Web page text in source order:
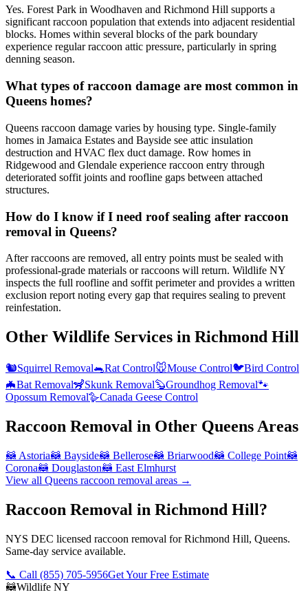
Yes. Forest Park in Woodhaven and Richmond Hill supports a
significant raccoon population that extends into adjacent residential
blocks. Homes within several blocks of the park boundary
experience regular raccoon attic pressure, particularly in spring
denning season.
What types of raccoon damage are most common in
Queens homes?
Queens raccoon damage varies by housing type. Single-family
homes in Jamaica Estates and Bayside see attic insulation
destruction and HVAC flex duct damage. Row homes in
Ridgewood and Glendale experience raccoon entry through
deteriorated soffit joints and roofline gaps between attached
structures.
How do I know if I need roof sealing after raccoon
removal in Queens?
After raccoons are removed, all entry points must be sealed with
professional-grade materials or raccoons will return. Wildlife NY
inspects the full roofline and soffit perimeter and provides a written
exclusion report noting every gap that requires sealing to prevent
reinfestation.
Other Wildlife Services in Richmond Hill
🐿️Squirrel Removal🐀Rat Control🐭Mouse Control🐦Bird Control
🦇Bat Removal🦨Skunk Removal🦫Groundhog Removal🐾
Opossum Removal🪿Canada Geese Control
Raccoon Removal in Other Queens Areas
🦝 Astoria🦝 Bayside🦝 Bellerose🦝 Briarwood🦝 College Point🦝
Corona🦝 Douglaston🦝 East Elmhurst
View all Queens raccoon removal areas →
Raccoon Removal in Richmond Hill?
NYS DEC licensed raccoon removal for Richmond Hill, Queens.
Same-day service available.
📞 Call (855) 705-5956Get Your Free Estimate
🦝Wildlife NY